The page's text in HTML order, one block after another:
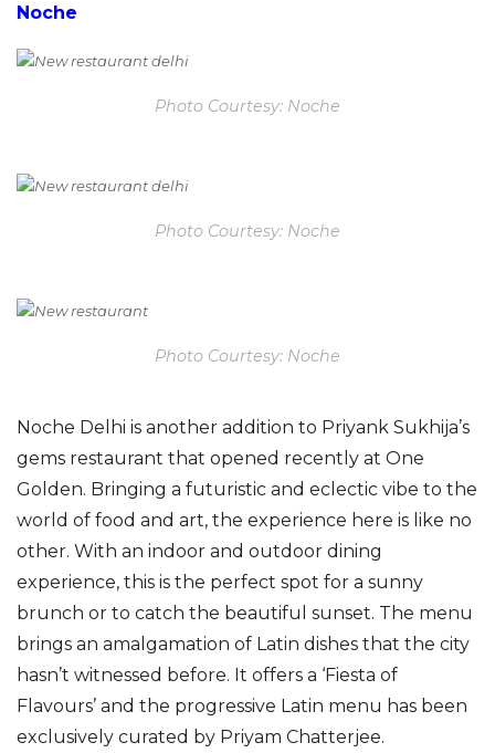
Noche
Photo Courtesy: Noche
Photo Courtesy: Noche
Photo Courtesy: Noche
Noche Delhi is another addition to Priyank Sukhija’s
gems restaurant that opened recently at One
Golden. Bringing a futuristic and eclectic vibe to the
world of food and art, the experience here is like no
other. With an indoor and outdoor dining
experience, this is the perfect spot for a sunny
brunch or to catch the beautiful sunset. The menu
brings an amalgamation of Latin dishes that the city
hasn’t witnessed before. It offers a ‘Fiesta of
Flavours’ and the progressive Latin menu has been
exclusively curated by Priyam Chatterjee.